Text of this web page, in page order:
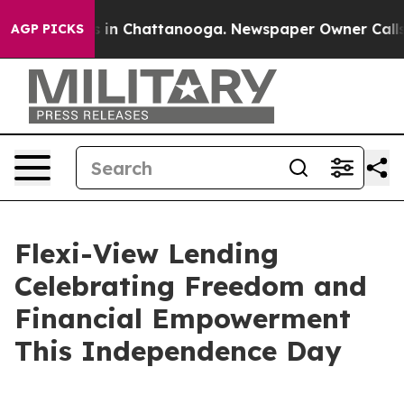
AGP PICKS
Chaos in Chattanooga. Newspaper Owner Calls
Flexi-View Lending
Celebrating Freedom and
Financial Empowerment
This Independence Day